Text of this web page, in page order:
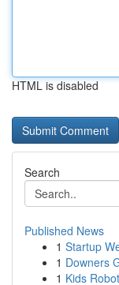
HTML is disabled
Search
Published News
1 Startup
1 Downers
1 Kids